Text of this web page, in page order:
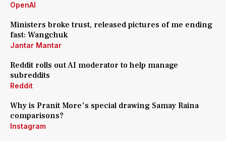
OpenAI
Ministers broke trust, released pictures of me ending
fast: Wangchuk
Jantar Mantar
Reddit rolls out AI moderator to help manage
subreddits
Reddit
Why is Pranit More's special drawing Samay Raina
comparisons?
Instagram